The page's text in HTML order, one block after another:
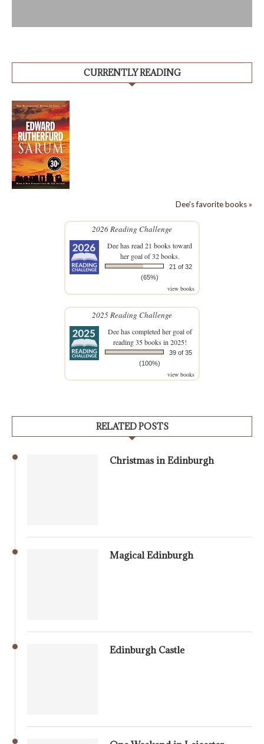
CURRENTLY READING
Dee's favorite books »
2026 Reading Challenge
Deehas read 21 books toward
her goal of 32 books.
21 of 32
(65%)
view books
2025 Reading Challenge
Deehas completed her goal of
reading 35 books in 2025!
39 of 35
(100%)
view books
RELATED POSTS
Christmas in Edinburgh
Magical Edinburgh
Edinburgh Castle